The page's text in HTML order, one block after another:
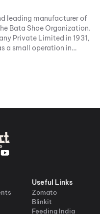
leading manufacturer of
Bata Shoe Organization.
Private Limited in 1931,
a small operation in
Useful Links
Zomato
Blinkit
Feeding India